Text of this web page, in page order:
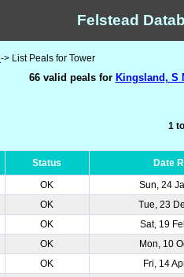
Felstead
-> List Peals for Tower
66 valid peals for Kingsland, S
1
Status
Date
OK
Sun, 24
OK
Tue, 23
OK
Sat, 19
OK
Mon, 10
OK
Fri, 14